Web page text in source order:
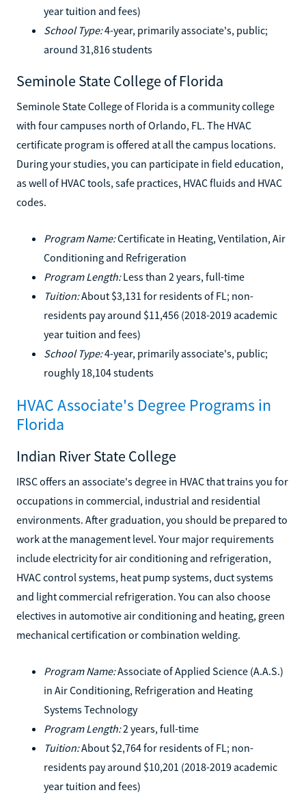
year tuition and fees)
School Type:4-year, primarily associate's, public;
around 31,816 students
Seminole State College of Florida
Seminole State College of Florida is a community college
with four campuses north of Orlando, FL. The HVAC
certificate program is offered at all the campus locations.
During your studies, you can participate in field education,
as well of HVAC tools, safe practices, HVAC fluids and HVAC
codes.
Program Name:Certificate in Heating, Ventilation, Air
Conditioning and Refrigeration
Program Length:Less than 2 years, full-time
Tuition:About $3,131 for residents of FL; non-
residents pay around $11,456 (2018-2019 academic
year tuition and fees)
School Type:4-year, primarily associate's, public;
roughly 18,104 students
HVAC Associate's Degree Programs in
Florida
Indian River State College
IRSC offers an associate's degree in HVAC that trains you for
occupations in commercial, industrial and residential
environments. After graduation, you should be prepared to
work at the management level. Your major requirements
include electricity for air conditioning and refrigeration,
HVAC control systems, heat pump systems, duct systems
and light commercial refrigeration. You can also choose
electives in automotive air conditioning and heating, green
mechanical certification or combination welding.
Program Name:Associate of Applied Science (A.A.S.)
in Air Conditioning, Refrigeration and Heating
Systems Technology
Program Length:2 years, full-time
Tuition:About $2,764 for residents of FL; non-
residents pay around $10,201 (2018-2019 academic
year tuition and fees)